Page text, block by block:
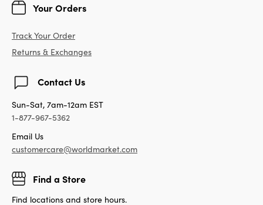
Your Orders
Track Your Order
Returns & Exchanges
Contact Us
Sun-Sat, 7am-12am EST
1-877-967-5362
Email Us
customercare@worldmarket.com
Find a Store
Find locations and store hours.